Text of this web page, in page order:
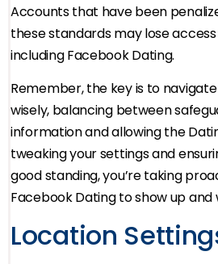
Accounts that have been
these standards may lose
including Facebook Dating.
Remember, the key is to
wisely, balancing between
information and allowing the
tweaking your settings and
good standing, you’re taking
Facebook Dating to show up and
Location